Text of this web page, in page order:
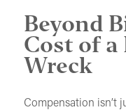
Beyond
Cost of a
Wreck
Compensation isn’t